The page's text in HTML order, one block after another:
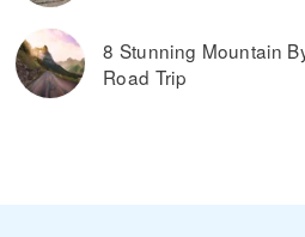
8 Stunning Mountain
Road Trip